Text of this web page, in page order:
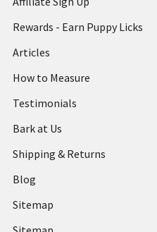
Rewards - Earn Puppy Licks
Articles
How to Measure
Testimonials
Bark at Us
Shipping & Returns
Blog
Sitemap